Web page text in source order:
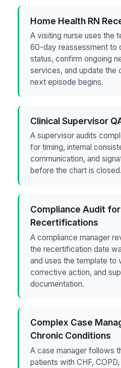
Home Health RN
A visiting nurse uses the
60-day reassessment to
status, confirm ongoing
services, and update the
next episode begins.
Clinical Supervisor
A supervisor audits
for timing, internal
communication, and
before the chart is closed.
Compliance Audit
Recertifications
A compliance manager
the recertification date
and uses the template to
corrective action, and
documentation.
Complex Case
Chronic Conditions
A case manager follows
patients with CHF,